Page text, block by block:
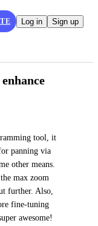
Log in Sign up
tool, it
panning via
other means.
max zoom
further. Also,
fine-tuning
awesome!